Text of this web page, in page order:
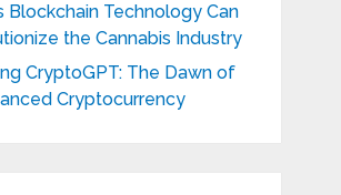
Blockchain Technology Can
the Cannabis Industry
CryptoGPT: The Dawn of
Cryptocurrency